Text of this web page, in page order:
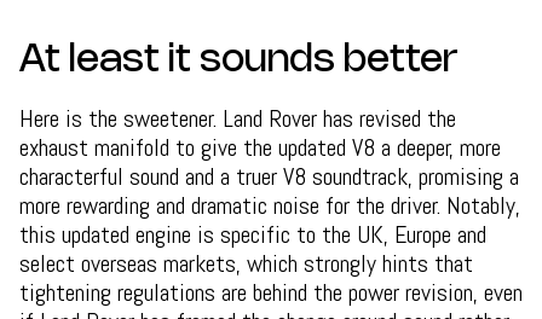
At least it sounds better
Here is the sweetener. Land Rover has revised the
exhaust manifold to give the updated V8 a deeper, more
characterful sound and a truer V8 soundtrack, promising a
more rewarding and dramatic noise for the driver. Notably,
this updated engine is specific to the UK, Europe and
select overseas markets, which strongly hints that
tightening regulations are behind the power revision, even